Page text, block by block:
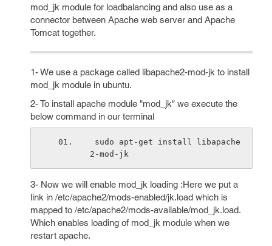
mod_jk module for loadbalancing and also use as a
connector between Apache web server and Apache
Tomcat together.
1- We use a package called libapache2-mod-jk to install
mod_jk module in ubuntu.
2- To install apache module "mod_jk" we execute the
below command in our terminal
2-mod-jk
3- Now we will enable mod_jk loading :Here we put a
link in /etc/apache2/mods-enabled/jk.load which is
mapped to /etc/apache2/mods-available/mod_jk.load.
Which enables loading of mod_jk module when we
restart apache.